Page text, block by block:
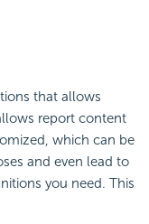
that allows
report content
which can be
and even lead to
you need. This